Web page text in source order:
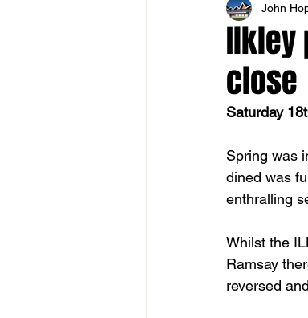
BARBARIANS
Ilkley
close
John
Saturday
Spring was
dined was
enthralling
Whilst the
Ramsay
reversed